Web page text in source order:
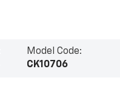
Model Code:
CK10706